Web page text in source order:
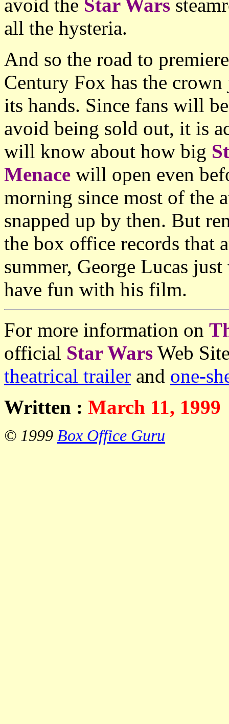
avoid the Star Wars
all the hysteria.
And so the road to
Century Fox has the
its hands. Since fans will
avoid being sold out, it is
will know about how big
Menace will open even
morning since most of the
snapped up by then. But
the box office records that
summer, George Lucas
have fun with his film.
For more information on
official Star Wars Web
theatrical trailer and one-
Written : March 11, 1999
© 1999 Box Office Guru